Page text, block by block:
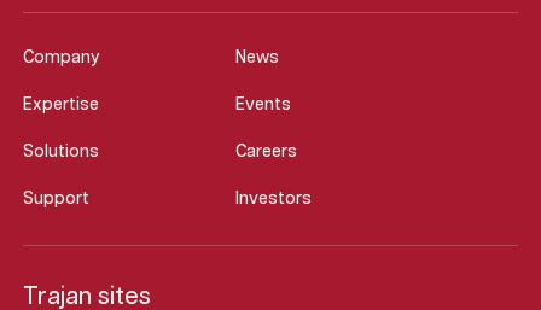
Company News
Expertise Events
Solutions Careers
Support Investors
Trajan sites